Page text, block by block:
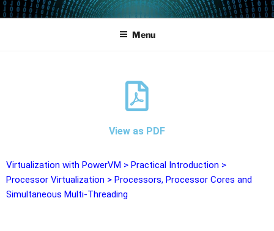
POWERCAMPUS 01
Home of the LPAR-Tool
Menu
View as PDF
Virtualization with PowerVM > Practical Introduction >
Processor Virtualization > Processors, Processor Cores and
Simultaneous Multi-Threading